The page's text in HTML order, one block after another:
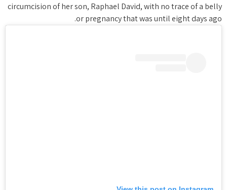
circumcision of her son, Raphael David, with no trace of a belly
or pregnancy that was until eight days ago.